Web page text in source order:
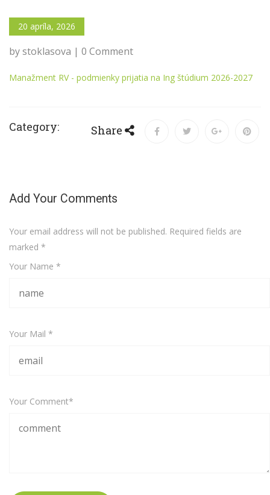
20 apríla, 2026
by stoklasova | 0 Comment
Manažment RV - podmienky prijatia na Ing štúdium 2026-2027
Category: Share
Add Your Comments
Your email address will not be published. Required fields are
marked *
Your Name *
Your Mail *
Your Comment*